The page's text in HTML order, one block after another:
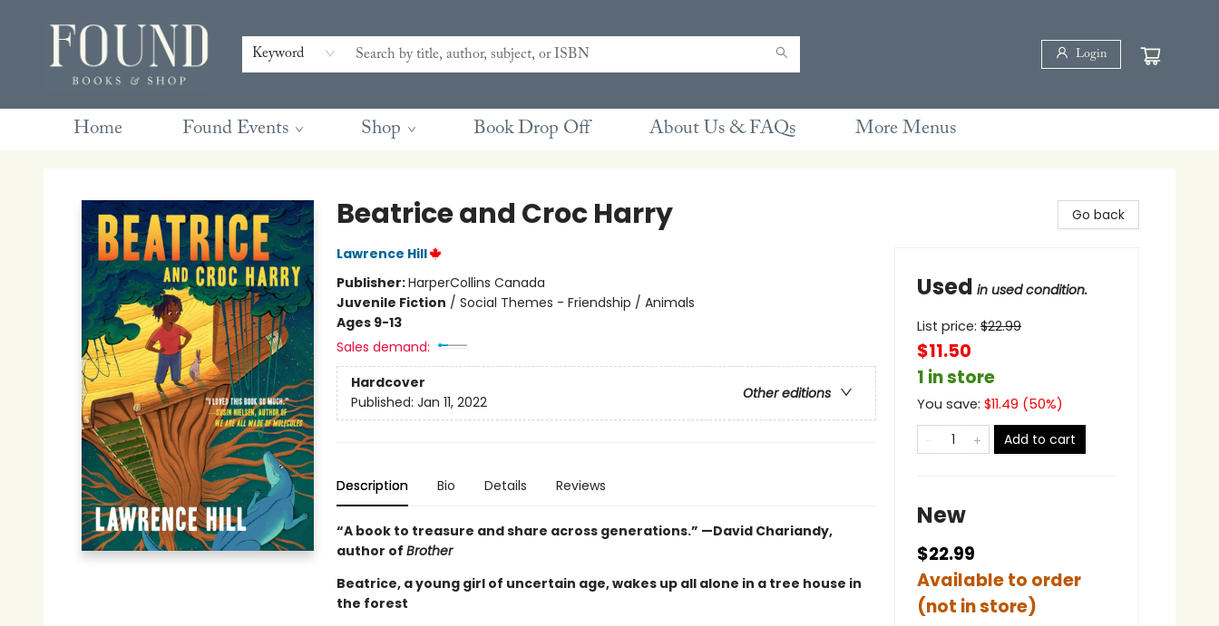
Keyword Login
Home Found Events Shop Book Drop Off About Us & FAQs
Contact & Hours
Gift Cards
Book Club Questions
Retreats
Blog
Terms & Conditions
More Menus
Beatrice and Croc Harry
Lawrence Hill
Publisher:HarperCollins Canada
Juvenile Fiction / Social Themes - Friendship / Animals
Ages 9-13
Sales demand:
Hardcover
Other editions
Published: Jan 11, 2022
Description Bio Details Reviews
“A book to treasure and share across generations.” —David Chariandy,
author of Brother
Beatrice, a young girl of uncertain age, wakes up all alone in a tree house in
the forest
Go back
Used in used condition.
List price: $22.99
$11.50
1 in store
You save: $11.49 (50%)
Add to cart
New
$22.99
Available to order
(not in store)